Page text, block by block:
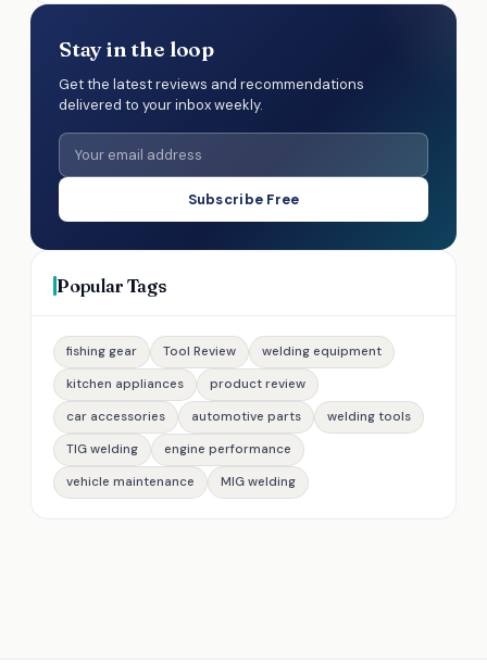
Stay in the loop
Get the latest reviews and recommendations
delivered to your inbox weekly.
Subscribe Free
Popular Tags
fishing gear Tool Review
welding equipment
kitchen appliances
product review
car accessories
automotive parts
welding tools
TIG welding
engine performance
vehicle maintenance
MIG welding